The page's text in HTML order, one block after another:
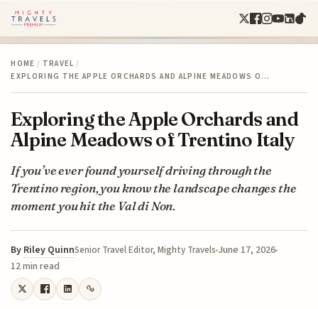
HOME / TRAVEL /
EXPLORING THE APPLE ORCHARDS AND ALPINE MEADOWS O…
Exploring the Apple Orchards and
Alpine Meadows of Trentino Italy
If you’ve ever found yourself driving through the
Trentino region, you know the landscape changes the
moment you hit the Val di Non.
By Riley QuinnSenior Travel Editor, Mighty Travels June 17, 2026
12 min read